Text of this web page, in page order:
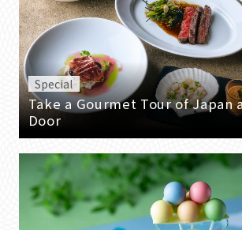
Special
Take a Gourmet Tour of Japan
Door